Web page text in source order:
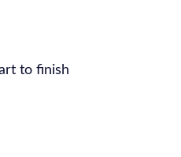
to finish